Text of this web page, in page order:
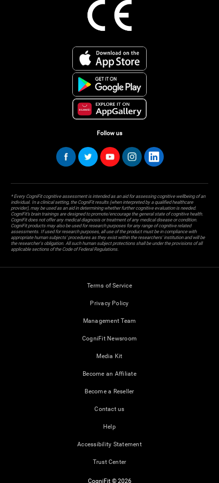
Follow us
* Every CogniFit cognitive assessment is intended as an aid for assessing cognitive wellbeing of an
individual. In a clinical setting, the CogniFit results (when interpreted by a qualified healthcare
provider), may be used as an aid in determining whether further cognitive evaluation is needed.
CogniFit’s brain trainings are designed to promote/encourage the general state of cognitive health.
CogniFit does not offer any medical diagnosis or treatment of any medical disease or condition.
CogniFit products may also be used for research purposes for any range of cognitive related
assessments. If used for research purposes, all use of the product must be in compliance with
appropriate human subjects' procedures as they exist within the researchers' institution and will be
the researcher's obligation. All such human subject protections shall be under the provisions of all
applicable sections of the Code of Federal Regulations.
Terms of Service
Privacy Policy
Management Team
CogniFit Newsroom
Media Kit
Become an Affiliate
Become a Reseller
Contact us
Help
Accessibility Statement
Trust Center
CogniFit © 2026